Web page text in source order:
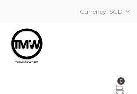
Currency: SGD
0